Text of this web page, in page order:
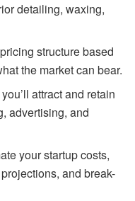
detailing, waxing,
structure based
the market can bear.
attract and retain
advertising, and
your startup costs,
and break-